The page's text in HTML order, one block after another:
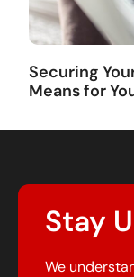
Securing
Means for
Stay
We